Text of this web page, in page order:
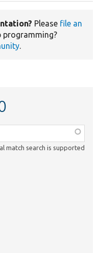
Please file an
programming?
.
match search is supported